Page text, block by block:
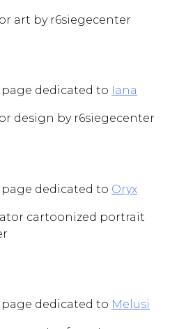
dedicated to Iana
dedicated to Oryx
dedicated to Melusi